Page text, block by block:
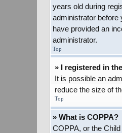
years old during
administrator before
have provided an
administrator.
Top
» I registered in
It is possible an
reduce the size of
Top
» What is COPPA?
COPPA, or the